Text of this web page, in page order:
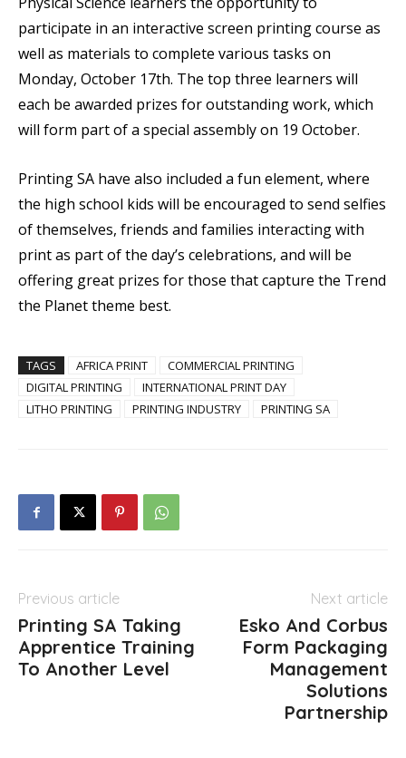
participate in an interactive screen printing course as
well as materials to complete various tasks on
Monday, October 17th. The top three learners will
each be awarded prizes for outstanding work, which
will form part of a special assembly on 19 October.
Printing SA have also included a fun element, where
the high school kids will be encouraged to send selfies
of themselves, friends and families interacting with
print as part of the day’s celebrations, and will be
offering great prizes for those that capture the Trend
the Planet theme best.
TAGS AFRICA PRINT
COMMERCIAL PRINTING
DIGITAL PRINTING
INTERNATIONAL PRINT DAY
LITHO PRINTING
PRINTING INDUSTRY PRINTING SA
Previous article
Printing SA Taking
Apprentice Training
To Another Level
Next article
Esko And Corbus
Form Packaging
Management
Solutions
Partnership